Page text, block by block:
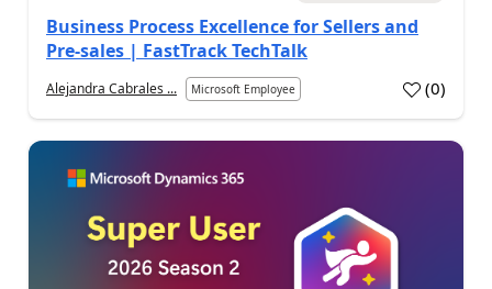
Business Process Excellence for Sellers and
Pre-sales | FastTrack TechTalk
Alejandra Cabrales ... Microsoft Employee (0)